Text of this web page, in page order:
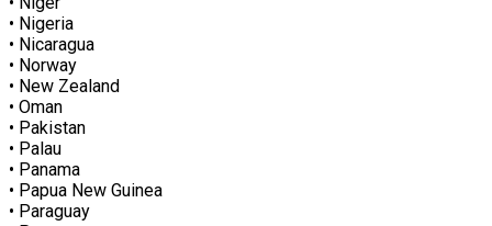
• Nigeria
• Nicaragua
• Norway
• New Zealand
• Oman
• Pakistan
• Palau
• Panama
• Papua New Guinea
• Paraguay